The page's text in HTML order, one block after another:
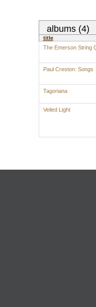
albums (4)
title
The Emerson String
Paul Creston: Songs
Tagoriana
Veiled Light